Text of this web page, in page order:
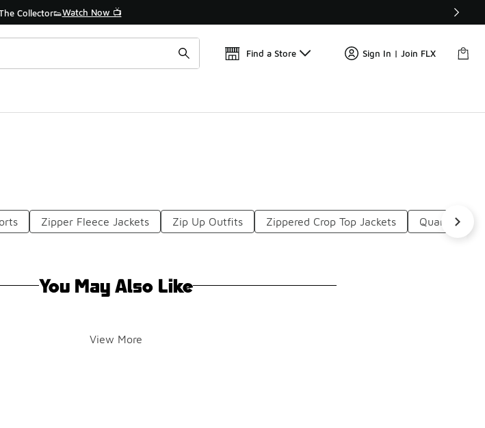
Collector👟Watch Now 📺 🛍️ Buy Online, Pick-Up In Store 🚗
Find a Store Sign In | Join FLX
Zipper Fleece Jackets Zip Up Outfits Zippered Crop Top Jackets Quarter Zip
You May Also Like
View More